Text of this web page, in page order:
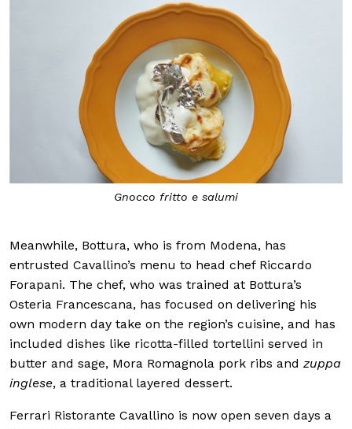
Gnocco fritto e salumi
Meanwhile, Bottura, who is from Modena, has
entrusted Cavallino’s menu to head chef Riccardo
Forapani. The chef, who was trained at Bottura’s
Osteria Francescana, has focused on delivering his
own modern day take on the region’s cuisine, and has
included dishes like ricotta-filled tortellini served in
butter and sage, Mora Romagnola pork ribs and zuppa
inglese, a traditional layered dessert.
Ferrari Ristorante Cavallino is now open seven days a